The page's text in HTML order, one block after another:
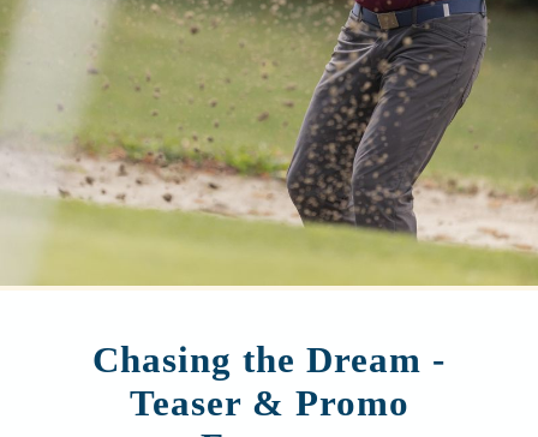
Chasing the Dream -
Teaser & Promo